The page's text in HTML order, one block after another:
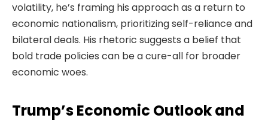
volatility, he’s framing his approach as a return to
economic nationalism, prioritizing self-reliance and
bilateral deals. His rhetoric suggests a belief that
bold trade policies can be a cure-all for broader
economic woes.
Trump’s Economic Outlook and